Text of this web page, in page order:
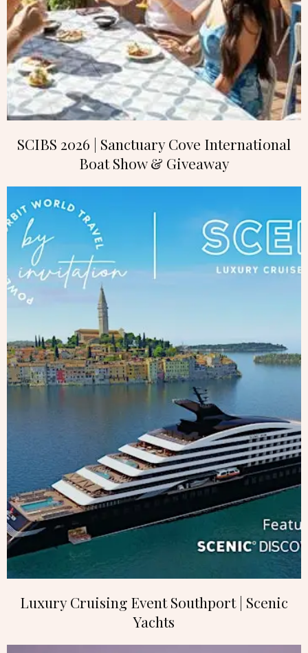
SCIBS 2026 | Sanctuary Cove International
Boat Show & Giveaway
Luxury Cruising Event Southport | Scenic
Yachts